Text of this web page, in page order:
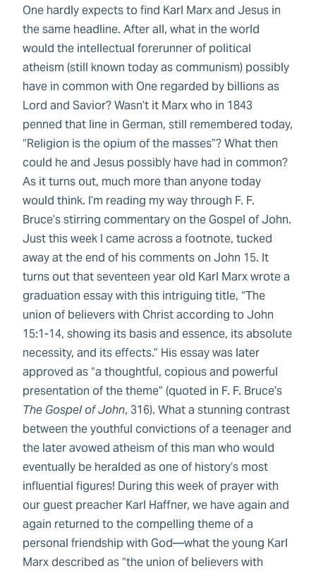
One hardly expects to find Karl Marx and Jesus in
the same headline. After all, what in the world
would the intellectual forerunner of political
atheism (still known today as communism) possibly
have in common with One regarded by billions as
Lord and Savior? Wasn’t it Marx who in 1843
penned that line in German, still remembered today,
“Religion is the opium of the masses”? What then
could he and Jesus possibly have had in common?
As it turns out, much more than anyone today
would think. I’m reading my way through F. F.
Bruce’s stirring commentary on the Gospel of John.
Just this week I came across a footnote, tucked
away at the end of his comments on John 15. It
turns out that seventeen year old Karl Marx wrote a
graduation essay with this intriguing title, “The
union of believers with Christ according to John
15:1-14, showing its basis and essence, its absolute
necessity, and its effects.” His essay was later
approved as “a thoughtful, copious and powerful
presentation of the theme” (quoted in F. F. Bruce’s
The Gospel of John, 316). What a stunning contrast
between the youthful convictions of a teenager and
the later avowed atheism of this man who would
eventually be heralded as one of history’s most
influential figures! During this week of prayer with
our guest preacher Karl Haffner, we have again and
again returned to the compelling theme of a
personal friendship with God—what the young Karl
Marx described as “the union of believers with